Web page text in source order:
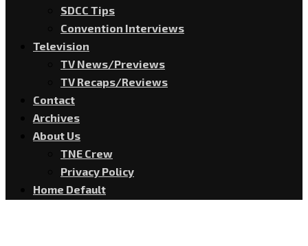
SDCC Tips
Convention Interviews
Television
TV News/Previews
TV Recaps/Reviews
Contact
Archives
About Us
TNE Crew
Privacy Policy
Home Default